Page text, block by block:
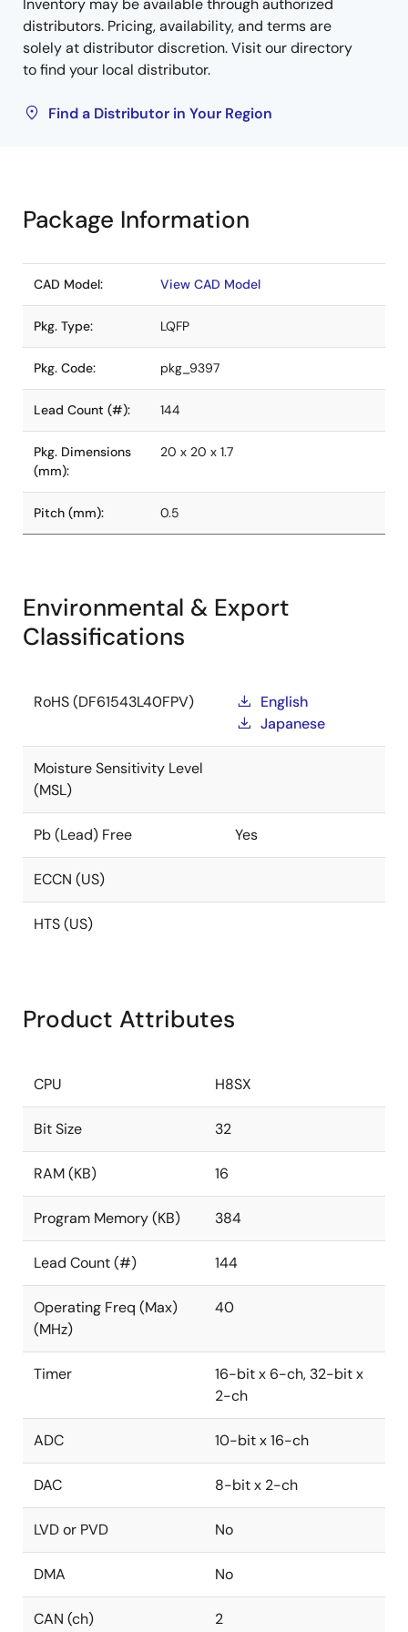
Inventory may be available through authorized
distributors. Pricing, availability, and terms are
solely at distributor discretion. Visit our directory
to find your local distributor.
Find a Distributor in Your Region
Package Information
CAD Model: View CAD Model
Pkg. Type: LQFP
Pkg. Code: pkg_9397
Lead Count (#): 144
Pkg. Dimensions
(mm):
20 x 20 x 1.7
Pitch (mm): 0.5
Environmental & Export
Classifications
RoHS (DF61543L40FPV)
English
Japanese
Moisture Sensitivity Level
(MSL)
Pb (Lead) Free Yes
ECCN (US)
HTS (US)
Product Attributes
CPU H8SX
Bit Size 32
RAM (KB) 16
Program Memory (KB) 384
Lead Count (#) 144
Operating Freq (Max)
(MHz)
40
Timer
16-bit x 6-ch, 32-bit x
2-ch
ADC 10-bit x 16-ch
DAC 8-bit x 2-ch
LVD or PVD No
DMA No
CAN (ch) 2